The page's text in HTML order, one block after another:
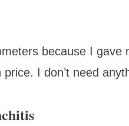
because I gave
I don’t need